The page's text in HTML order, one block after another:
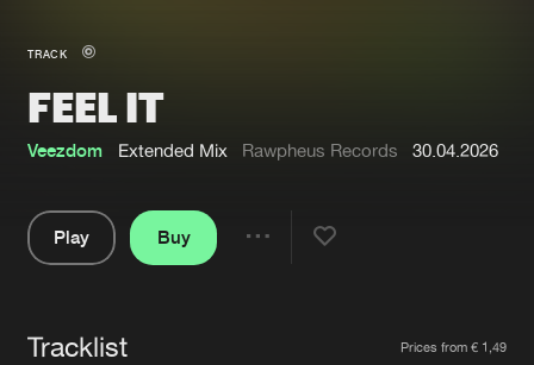
New in
Interviews
Blog
TRACK
FEEL IT
Veezdom Extended Mix Rawpheus Records 30.04.2026
Play
Buy
Tracklist Prices from € 1,49